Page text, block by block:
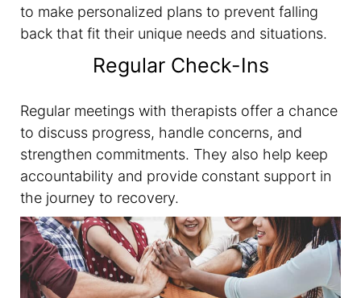
to make personalized plans to prevent falling
back that fit their unique needs and situations.
Regular Check-Ins
Regular meetings with therapists offer a chance
to discuss progress, handle concerns, and
strengthen commitments. They also help keep
accountability and provide constant support in
the journey to recovery.